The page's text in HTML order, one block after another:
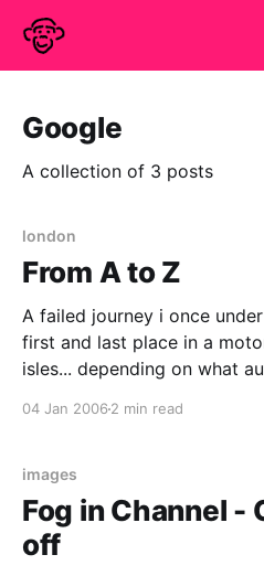
Google
A collection of 3 posts
london
From A to Z
A failed journey i once
first and last place in a
isles... depending on what
04 Jan 2006 2 min read
images
Fog in Channel -
off